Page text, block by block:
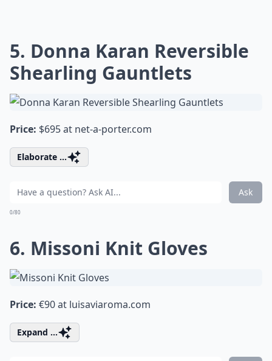
5. Donna Karan Reversible
Shearling Gauntlets
Price: $695 at net-a-porter.com
Elaborate ...
Ask
0/80
6. Missoni Knit Gloves
Price: €90 at luisaviaroma.com
Expand ...